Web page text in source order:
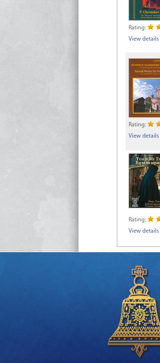
Rating:
View
Rating:
View
Rating:
View